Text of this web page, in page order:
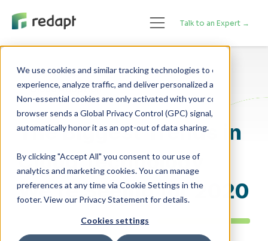
We use cookies and similar tracking technologies to enhance your
experience, analyze traffic, and deliver personalized advertising.
Non-essential cookies are only activated with your consent. If your
browser sends a Global Privacy Control (GPC) signal, we will
By clicking "Accept All" you consent to our use of
analytics and marketing cookies. You can manage
preferences at any time via Cookie Settings in the
footer. View our Privacy Statement for details.
Cookies settings
Talk to an Expert →
Cloud Adoption
The Biggest Trends in
Cloud Technology
We’re Seeing for 2020